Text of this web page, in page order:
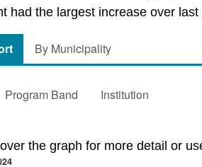
had the largest increase over
By Municipality
Program Band Institution
the graph for more detail or